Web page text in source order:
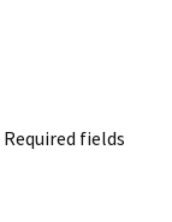
Required fields